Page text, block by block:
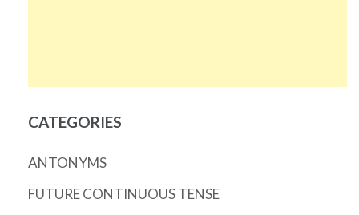
CATEGORIES
ANTONYMS
FUTURE CONTINUOUS TENSE